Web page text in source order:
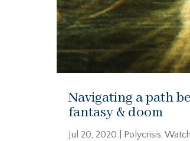
Navigating a path
fantasy & doom
Jul 20, 2020 Polycrisis,